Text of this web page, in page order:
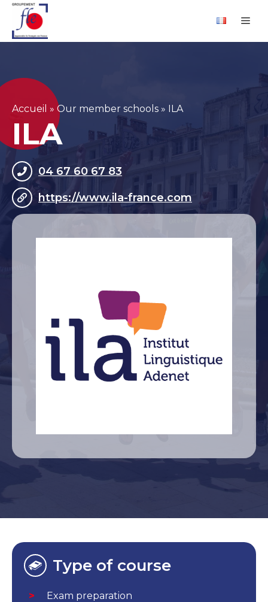
Skip
content
Accueil » Our member schools » ILA
ILA
04 67 60 67 83
https://www.ila-france.com
Type of course
Exam preparation
Cookies management panel